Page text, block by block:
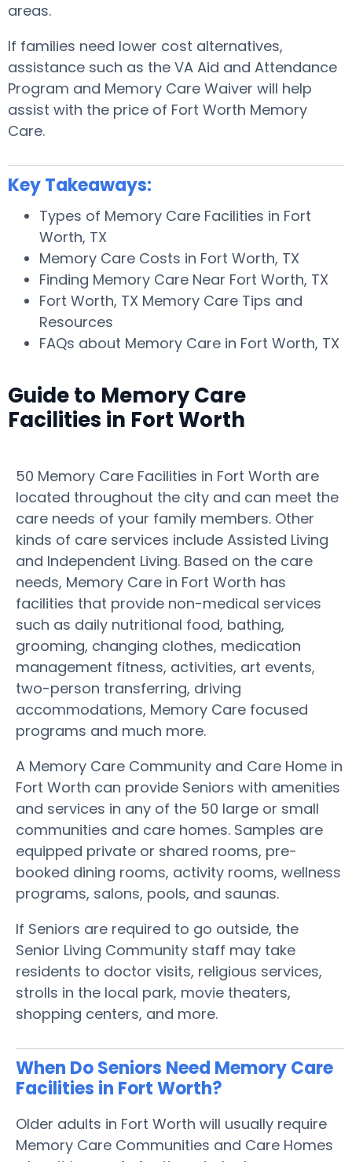
areas.
If families need lower cost alternatives,
assistance such as the VA Aid and Attendance
Program and Memory Care Waiver will help
assist with the price of Fort Worth Memory
Care.
Key Takeaways:
Types of Memory Care Facilities in Fort
Worth, TX
Memory Care Costs in Fort Worth, TX
Finding Memory Care Near Fort Worth, TX
Fort Worth, TX Memory Care Tips and
Resources
FAQs about Memory Care in Fort Worth, TX
Guide to Memory Care
Facilities in Fort Worth
50 Memory Care Facilities in Fort Worth are
located throughout the city and can meet the
care needs of your family members. Other
kinds of care services include Assisted Living
and Independent Living. Based on the care
needs, Memory Care in Fort Worth has
facilities that provide non-medical services
such as daily nutritional food, bathing,
grooming, changing clothes, medication
management fitness, activities, art events,
two-person transferring, driving
accommodations, Memory Care focused
programs and much more.
A Memory Care Community and Care Home in
Fort Worth can provide Seniors with amenities
and services in any of the 50 large or small
communities and care homes. Samples are
equipped private or shared rooms, pre-
booked dining rooms, activity rooms, wellness
programs, salons, pools, and saunas.
If Seniors are required to go outside, the
Senior Living Community staff may take
residents to doctor visits, religious services,
strolls in the local park, movie theaters,
shopping centers, and more.
When Do Seniors Need Memory Care
Facilities in Fort Worth?
Older adults in Fort Worth will usually require
Memory Care Communities and Care Homes